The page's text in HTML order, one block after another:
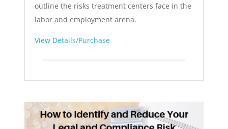
outline the risks treatment centers face in the
labor and employment arena.
View Details/Purchase